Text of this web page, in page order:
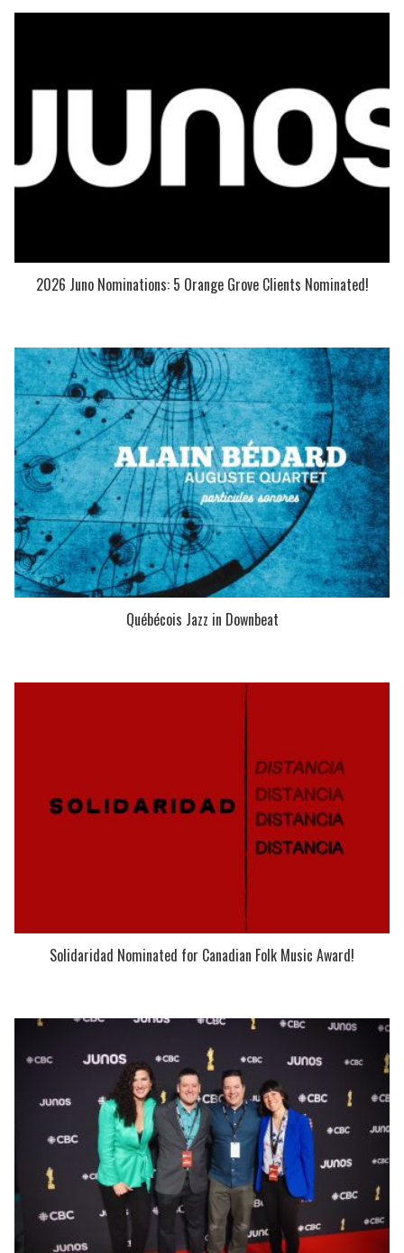
2026 Juno Nominations: 5 Orange Grove Clients Nominated!
Québécois Jazz in Downbeat
Solidaridad Nominated for Canadian Folk Music Award!